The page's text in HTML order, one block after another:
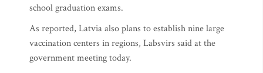
school graduation exams.
As reported, Latvia also plans to establish nine large
vaccination centers in regions, Labsvirs said at the
government meeting today.